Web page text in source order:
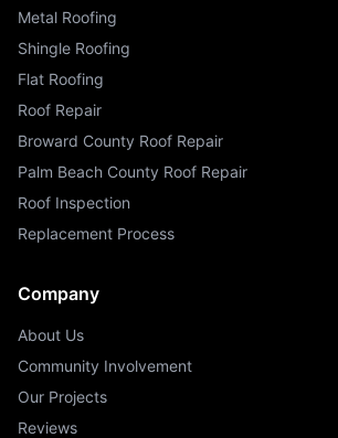
Metal Roofing
Shingle Roofing
Flat Roofing
Roof Repair
Broward County Roof Repair
Palm Beach County Roof Repair
Roof Inspection
Replacement Process
Company
About Us
Community Involvement
Our Projects
Reviews